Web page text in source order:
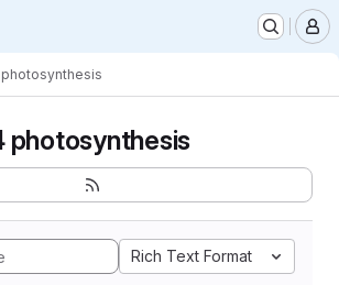
photosynthesis
Rich Text Format